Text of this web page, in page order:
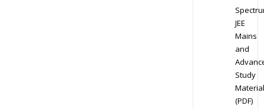
JEE
Mains
and
Study
Material
(PDF)